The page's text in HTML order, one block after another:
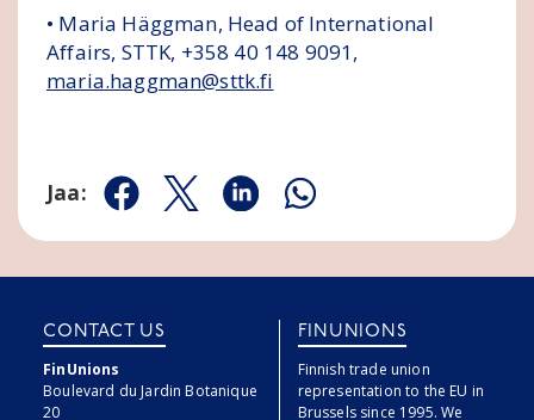
• Maria Häggman, Head of International
Affairs, STTK, +358 40 148 9091,
maria.haggman@sttk.fi
Jaa: Jaa Facebookissa
Jaa Twitterissä
Jaa Linkedinissä
Jaa Whatsappissa
CONTACT US
FinUnions
Boulevard du Jardin Botanique
20
FINUNIONS
Finnish trade union
representation to the EU in
Brussels since 1995. We